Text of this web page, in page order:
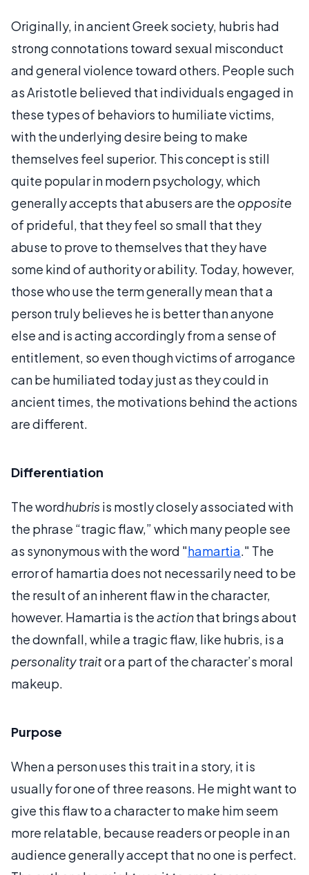
Originally, in ancient Greek society, hubris had
strong connotations toward sexual misconduct
and general violence toward others. People such
as Aristotle believed that individuals engaged in
these types of behaviors to humiliate victims,
with the underlying desire being to make
themselves feel superior. This concept is still
quite popular in modern psychology, which
generally accepts that abusers are the opposite
of prideful, that they feel so small that they
abuse to prove to themselves that they have
some kind of authority or ability. Today, however,
those who use the term generally mean that a
person truly believes he is better than anyone
else and is acting accordingly from a sense of
entitlement, so even though victims of arrogance
can be humiliated today just as they could in
ancient times, the motivations behind the actions
are different.
Differentiation
The wordhubrisis mostly closely associated with
the phrase “tragic flaw,” which many people see
as synonymous with the word "hamartia." The
error of hamartia does not necessarily need to be
the result of an inherent flaw in the character,
however. Hamartia is theactionthat brings about
the downfall, while a tragic flaw, like hubris, is a
personality traitor a part of the character’s moral
makeup.
Purpose
When a person uses this trait in a story, it is
usually for one of three reasons. He might want to
give this flaw to a character to make him seem
more relatable, because readers or people in an
audience generally accept that no one is perfect.